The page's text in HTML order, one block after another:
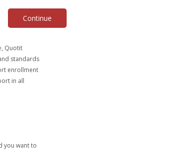
Continue
Quotit
standards
enrollment
in all
you want to